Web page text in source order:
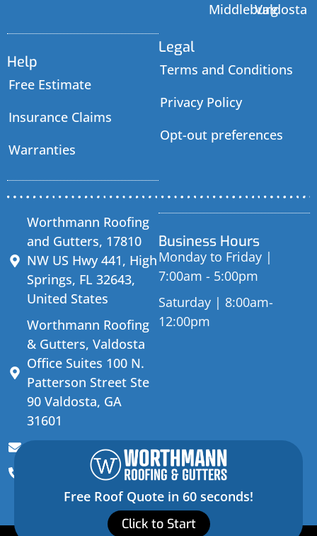
MiddleburgValdosta
Help
Free Estimate
Insurance Claims
Warranties
Legal
Terms and Conditions
Privacy Policy
Opt-out preferences
Worthmann Roofing
and Gutters, 17810
NW US Hwy 441, High
Springs, FL 32643,
United States
Worthmann Roofing
& Gutters, Valdosta
Office Suites 100 N.
Patterson Street Ste
90 Valdosta, GA
31601
sales@worthmannroofing.com
(352) 472-3228
Business Hours
Monday to Friday |
7:00am - 5:00pm
Saturday | 8:00am-
12:00pm
Free Roof Quote in 60 seconds!
Click to Start